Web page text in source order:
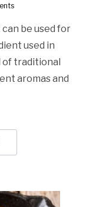
be used for
used in
of traditional
aromas and